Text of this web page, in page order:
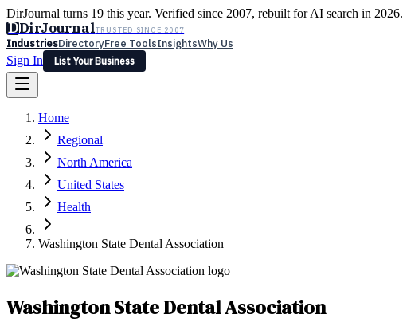
DirJournal turns 19 this year. Verified since 2007, rebuilt for AI search in 2026.
DDirJournalTRUSTED SINCE 2007
IndustriesDirectoryFree ToolsInsightsWhy Us
Sign In
List Your Business
Latest Expert Reviews
Sign In
List Your Business
Home
Regional
North America
United States
Health
Washington State Dental Association
Washington State Dental Association